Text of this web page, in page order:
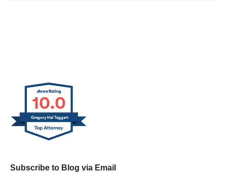
10.0
Gregory Hal Taggart
Subscribe to Blog via Email